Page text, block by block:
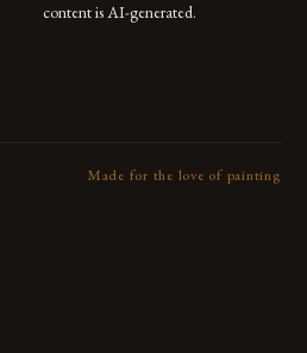
content is AI-generated.
Made for the love of painting